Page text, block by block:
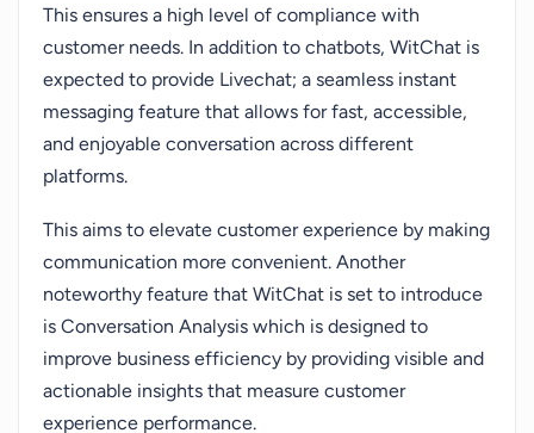
This ensures a high level of compliance with
customer needs. In addition to chatbots, WitChat is
expected to provide Livechat; a seamless instant
messaging feature that allows for fast, accessible,
and enjoyable conversation across different
platforms.
This aims to elevate customer experience by making
communication more convenient. Another
noteworthy feature that WitChat is set to introduce
is Conversation Analysis which is designed to
improve business efficiency by providing visible and
actionable insights that measure customer
experience performance.